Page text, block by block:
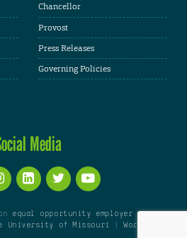
Chancellor
Provost
Press Releases
Governing Policies
Media
equal opportunity employer
University of Missouri |WordPress